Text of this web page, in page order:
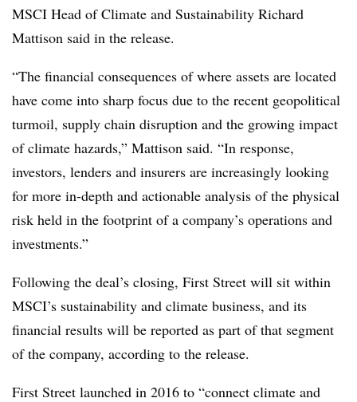
MSCI Head of Climate and Sustainability Richard
Mattison said in the release.
“The financial consequences of where assets are located
have come into sharp focus due to the recent geopolitical
turmoil, supply chain disruption and the growing impact
of climate hazards,” Mattison said. “In response,
investors, lenders and insurers are increasingly looking
for more in-depth and actionable analysis of the physical
risk held in the footprint of a company’s operations and
investments.”
Following the deal’s closing, First Street will sit within
MSCI’s sustainability and climate business, and its
financial results will be reported as part of that segment
of the company, according to the release.
First Street launched in 2016 to “connect climate and